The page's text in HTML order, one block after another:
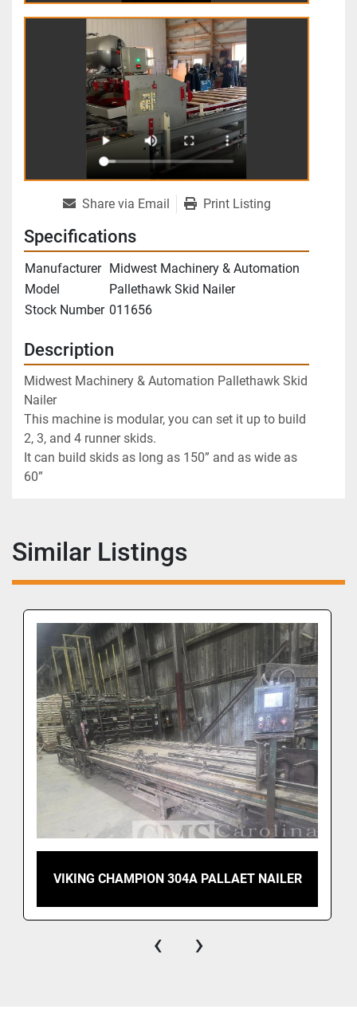
Share via Email Print Listing
Specifications
Manufacturer Midwest Machinery & Automation
Model
Pallethawk Skid Nailer
Stock Number 011656
Description
Midwest Machinery & Automation Pallethawk Skid
Nailer
This machine is modular, you can set it up to build
2, 3, and 4 runner skids.
It can build skids as long as 150” and as wide as
60”
Similar Listings
VIKING CHAMPION 304A PALLAET NAILER
‹ ›